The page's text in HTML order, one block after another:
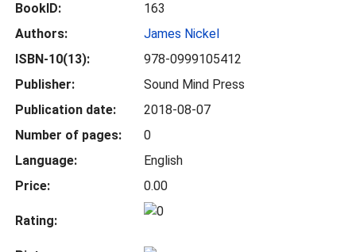
BookID:
163
Authors:
James Nickel
ISBN-10(13):
978-0999105412
Publisher:
Sound Mind Press
Publication date:
2018-08-07
Number of pages:
0
Language:
English
Price:
0.00
Rating: